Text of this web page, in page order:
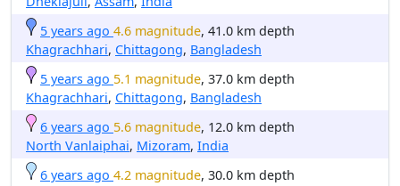
5 years ago 4.6 magnitude, 41.0 km depth
Khagrachhari, Chittagong, Bangladesh
5 years ago 5.1 magnitude, 37.0 km depth
Khagrachhari, Chittagong, Bangladesh
6 years ago 5.6 magnitude, 12.0 km depth
North Vanlaiphai, Mizoram, India
6 years ago 4.2 magnitude, 30.0 km depth